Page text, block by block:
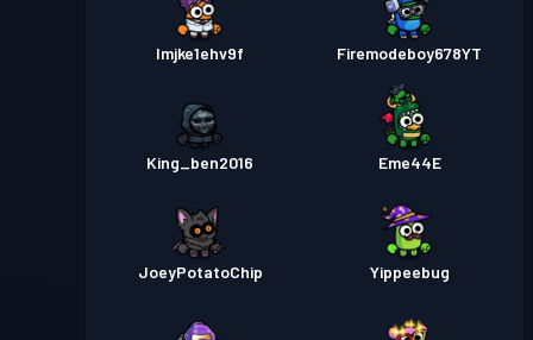
lmjke1ehv9f Firemodeboy678YT
King_ben2016 Eme44E
JoeyPotatoChip Yippeebug